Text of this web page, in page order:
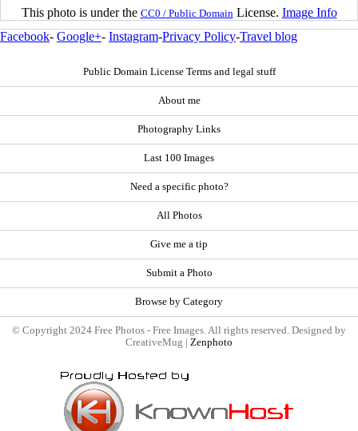
This photo is under the CC0 / Public Domain License. Image Info
Facebook- Google+- Instagram-Privacy Policy-Travel blog
Public Domain License Terms and legal stuff
About me
Photography Links
Last 100 Images
Need a specific photo?
All Photos
Give me a tip
Submit a Photo
Browse by Category
© Copyright 2024 Free Photos - Free Images. All rights reserved. Designed by
CreativeMug | Zenphoto